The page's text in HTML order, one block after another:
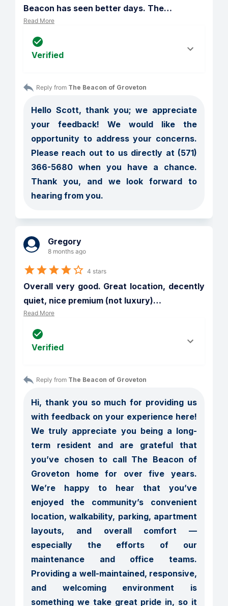
Beacon has seen better days. The…
Read More
Verified
Reply from The Beacon of Groveton
Hello Scott, thank you; we appreciate
your feedback! We would like the
opportunity to address your concerns.
Please reach out to us directly at (571)
366-5680 when you have a chance.
Thank you, and we look forward to
hearing from you.
Gregory
8 months ago
4 stars
Overall very good. Great location, decently
quiet, nice premium (not luxury)…
Read More
Verified
Reply from The Beacon of Groveton
Hi, thank you so much for providing us
with feedback on your experience here!
We truly appreciate you being a long-
term resident and are grateful that
you’ve chosen to call The Beacon of
Groveton home for over five years.
We’re happy to hear that you’ve
enjoyed the community’s convenient
location, walkability, parking, apartment
layouts, and overall comfort —
especially the efforts of our
maintenance and office teams.
Providing a well-maintained, responsive,
and welcoming environment is
something we take great pride in, so it